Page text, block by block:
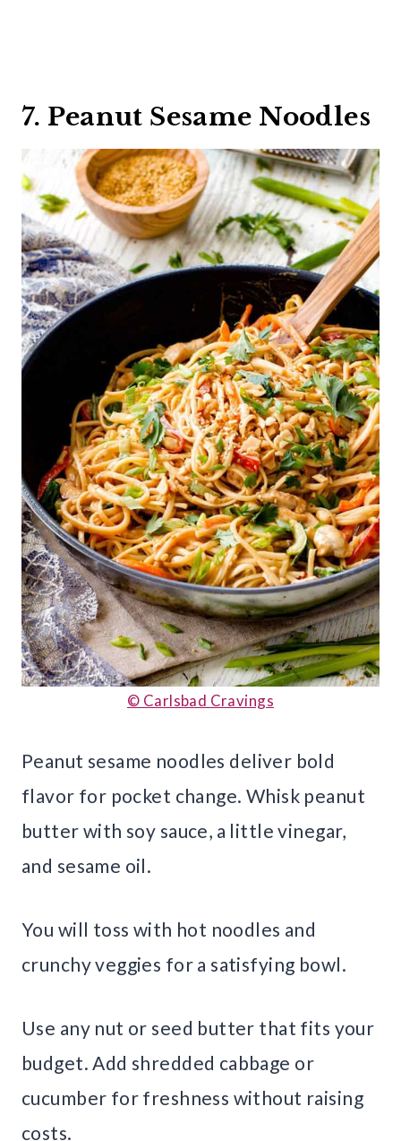
7. Peanut Sesame Noodles
© Carlsbad Cravings
Peanut sesame noodles deliver bold
flavor for pocket change. Whisk peanut
butter with soy sauce, a little vinegar,
and sesame oil.
You will toss with hot noodles and
crunchy veggies for a satisfying bowl.
Use any nut or seed butter that fits your
budget. Add shredded cabbage or
cucumber for freshness without raising
costs.